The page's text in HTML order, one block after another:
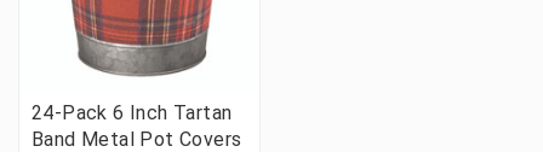
24-Pack 6 Inch Tartan
Band Metal Pot Covers